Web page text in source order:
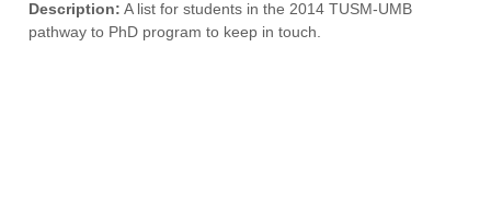
Description: A list for students in the 2014 TUSM-UMB
pathway to PhD program to keep in touch.